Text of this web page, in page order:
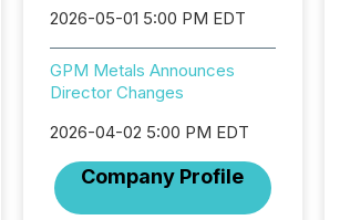
2026-05-01 5:00 PM EDT
GPM Metals Announces
Director Changes
2026-04-02 5:00 PM EDT
Company Profile